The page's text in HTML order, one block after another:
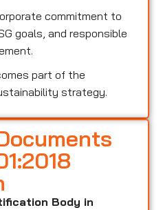
commitment to
goals, and responsible
part of the
strategy.
Body in